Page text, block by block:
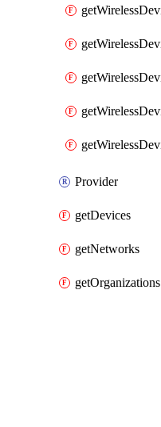
Provider
getDevices
getNetworks
getOrganizations